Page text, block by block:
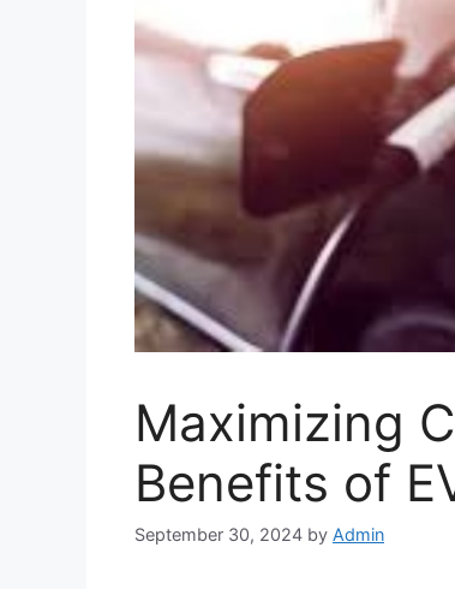
Maximizing
Benefits of
September 30, 2024 by Admin